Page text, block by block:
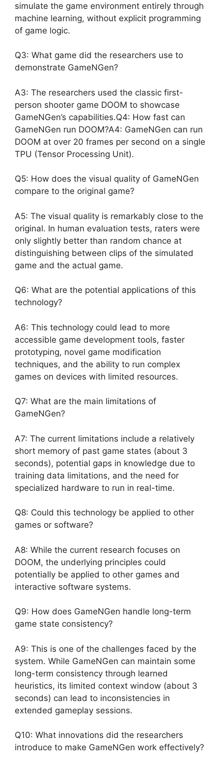
simulate the game environment entirely through
machine learning, without explicit programming
of game logic.
Q3: What game did the researchers use to
demonstrate GameNGen?
A3: The researchers used the classic first-
person shooter game DOOM to showcase
GameNGen’s capabilities.Q4: How fast can
GameNGen run DOOM?A4: GameNGen can run
DOOM at over 20 frames per second on a single
TPU (Tensor Processing Unit).
Q5: How does the visual quality of GameNGen
compare to the original game?
A5: The visual quality is remarkably close to the
original. In human evaluation tests, raters were
only slightly better than random chance at
distinguishing between clips of the simulated
game and the actual game.
Q6: What are the potential applications of this
technology?
A6: This technology could lead to more
accessible game development tools, faster
prototyping, novel game modification
techniques, and the ability to run complex
games on devices with limited resources.
Q7: What are the main limitations of
GameNGen?
A7: The current limitations include a relatively
short memory of past game states (about 3
seconds), potential gaps in knowledge due to
training data limitations, and the need for
specialized hardware to run in real-time.
Q8: Could this technology be applied to other
games or software?
A8: While the current research focuses on
DOOM, the underlying principles could
potentially be applied to other games and
interactive software systems.
Q9: How does GameNGen handle long-term
game state consistency?
A9: This is one of the challenges faced by the
system. While GameNGen can maintain some
long-term consistency through learned
heuristics, its limited context window (about 3
seconds) can lead to inconsistencies in
extended gameplay sessions.
Q10: What innovations did the researchers
introduce to make GameNGen work effectively?